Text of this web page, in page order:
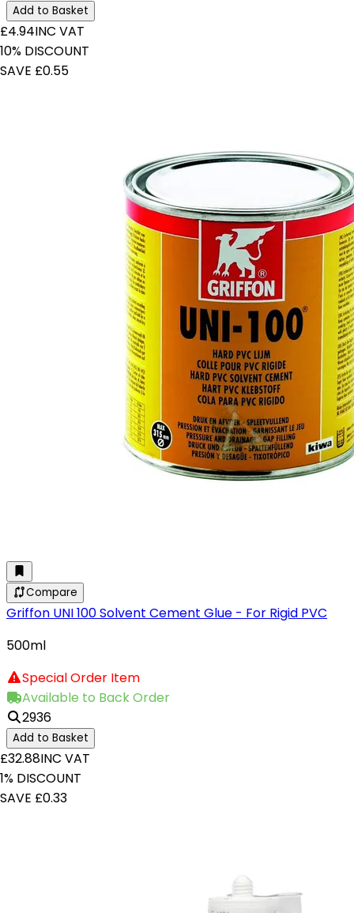
Add to Basket
£4.94INC VAT
10% DISCOUNT
SAVE £0.55
Compare
Griffon UNI 100 Solvent Cement Glue - For Rigid PVC
500ml
Special Order Item
Available to Back Order
2936
Add to Basket
£32.88INC VAT
1% DISCOUNT
SAVE £0.33